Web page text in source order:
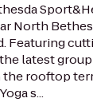
North
Featuring
latest
rooftop
s...